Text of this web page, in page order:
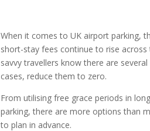
When it comes to UK airport parking,
short-stay fees continue to rise
savvy travellers know there are
cases, reduce them to zero.
From utilising free grace periods in
parking, there are more options than
to plan in advance.